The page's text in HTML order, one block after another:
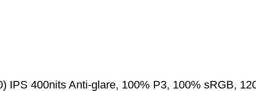
IPS 400nits Anti-glare, 100% P3, 100% sRGB,